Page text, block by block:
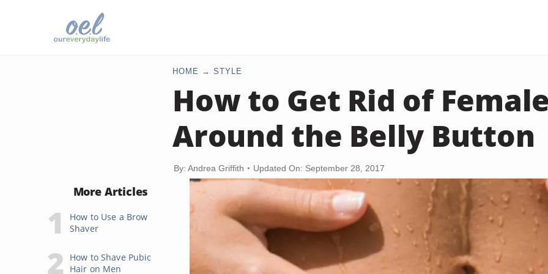
HOME STYLE
How to Get Rid of
Around the Belly Button
By: Andrea Griffith Updated On: September 28, 2017
More Articles
How to Use a Brow
Shaver
How to Shave Pubic
Hair on Men